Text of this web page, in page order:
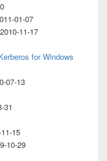
01-07
2010-11-17
for Windows
07-13
31
15
10-29